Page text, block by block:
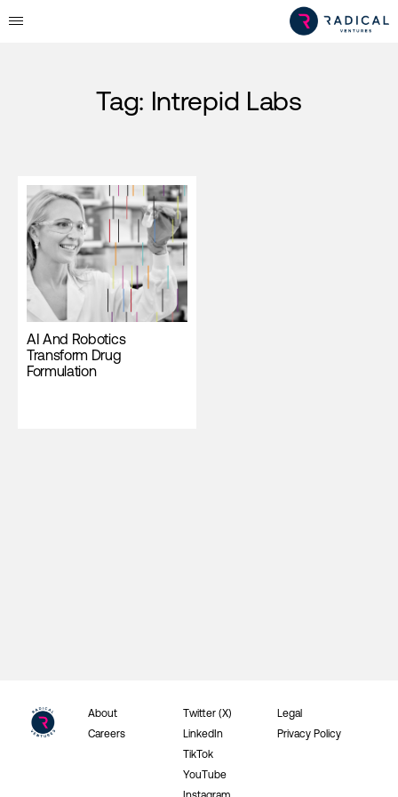
Tag: Intrepid Labs
AI And Robotics
Transform Drug
Formulation
About
Careers
Twitter (X)
LinkedIn
TikTok
YouTube
Legal
Privacy Policy